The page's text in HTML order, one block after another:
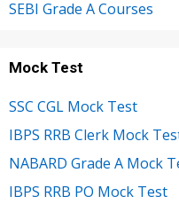
SEBI Grade A Courses
Mock Test
SSC CGL Mock Test
IBPS RRB Clerk Mock
NABARD Grade A Mock
IBPS RRB PO Mock Test